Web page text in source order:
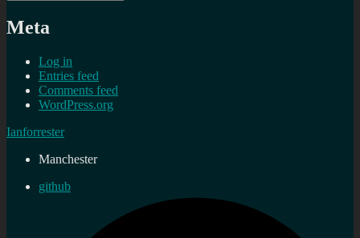
Meta
Log in
Entries feed
Comments feed
WordPress.org
Ianforrester
Manchester
github